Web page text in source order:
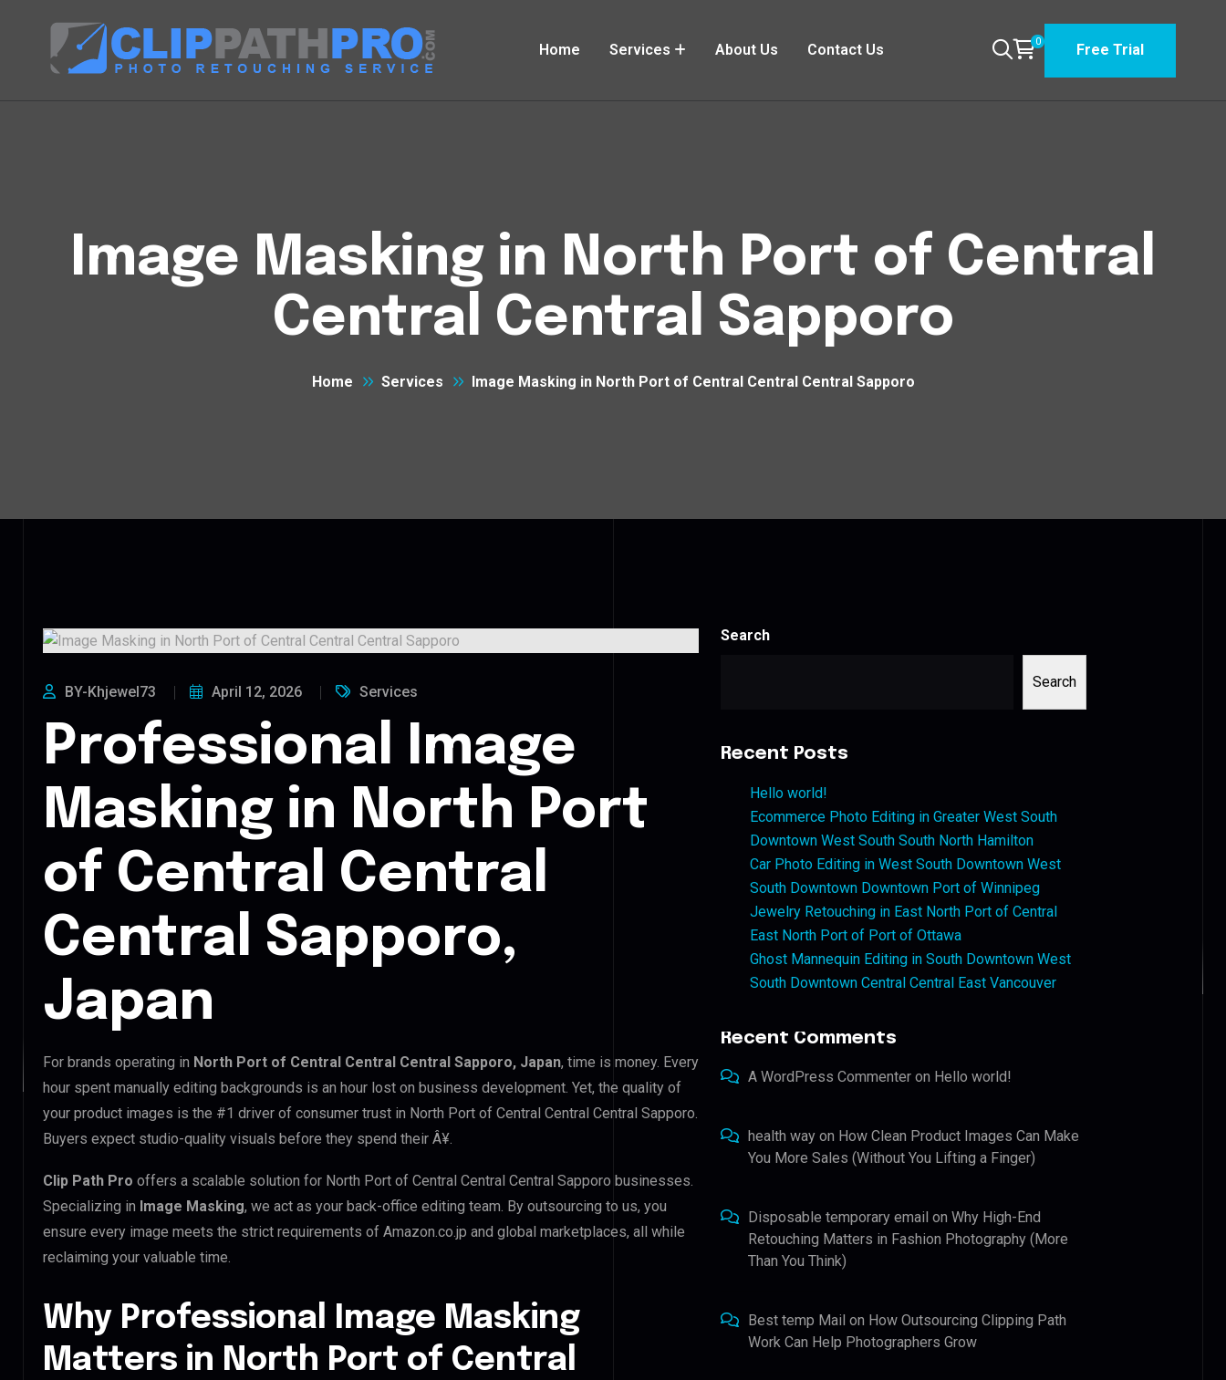
Home Services About Us Contact Us 0 Free Trial
Image Masking in North Port of Central
Central Central Sapporo
Home Services Image Masking in North Port of Central Central Central Sapporo
BY-Khjewel73 April 12, 2026 Services
Professional Image
Masking in North Port
of Central Central
Central Sapporo,
Japan
For brands operating in North Port of Central Central Central Sapporo, Japan, time is money. Every
hour spent manually editing backgrounds is an hour lost on business development. Yet, the quality of
your product images is the #1 driver of consumer trust in North Port of Central Central Central Sapporo.
Buyers expect studio-quality visuals before they spend their Â¥.
Clip Path Pro offers a scalable solution for North Port of Central Central Central Sapporo businesses.
Specializing in Image Masking, we act as your back-office editing team. By outsourcing to us, you
ensure every image meets the strict requirements of Amazon.co.jp and global marketplaces, all while
reclaiming your valuable time.
Why Professional Image Masking
Matters in North Port of Central
Search
Search
Recent Posts
Hello world!
Ecommerce Photo Editing in Greater West South
Downtown West South South North Hamilton
Car Photo Editing in West South Downtown West
South Downtown Downtown Port of Winnipeg
Jewelry Retouching in East North Port of Central
East North Port of Port of Ottawa
Ghost Mannequin Editing in South Downtown West
South Downtown Central Central East Vancouver
Recent Comments
A WordPress Commenter on Hello world!
health way on How Clean Product Images Can Make
You More Sales (Without You Lifting a Finger)
Disposable temporary email onWhy High-End
Retouching Matters in Fashion Photography (More
Than You Think)
Best temp Mail on How Outsourcing Clipping Path
Work Can Help Photographers Grow